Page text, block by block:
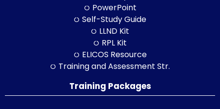
PowerPoint
Self-Study Guide
LLND Kit
RPL Kit
ELICOS Resource
Training and Assessment Str.
Training Packages